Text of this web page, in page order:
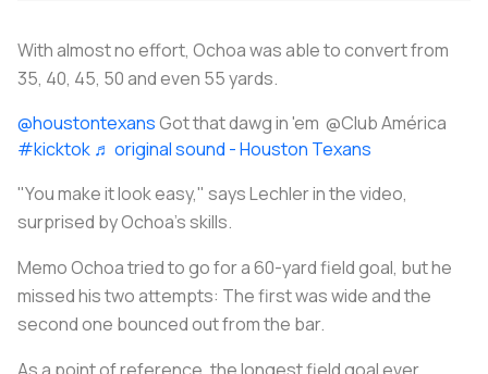
With almost no effort, Ochoa was able to convert from
35, 40, 45, 50 and even 55 yards.
@houstontexansGot that dawg in 'em @Club América
#kicktok ♬ original sound - Houston Texans
"You make it look easy," says Lechler in the video,
surprised by Ochoa's skills.
Memo Ochoa tried to go for a 60-yard field goal, but he
missed his two attempts: The first was wide and the
second one bounced out from the bar.